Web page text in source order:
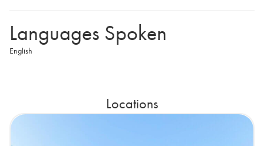
Languages Spoken
English
Locations